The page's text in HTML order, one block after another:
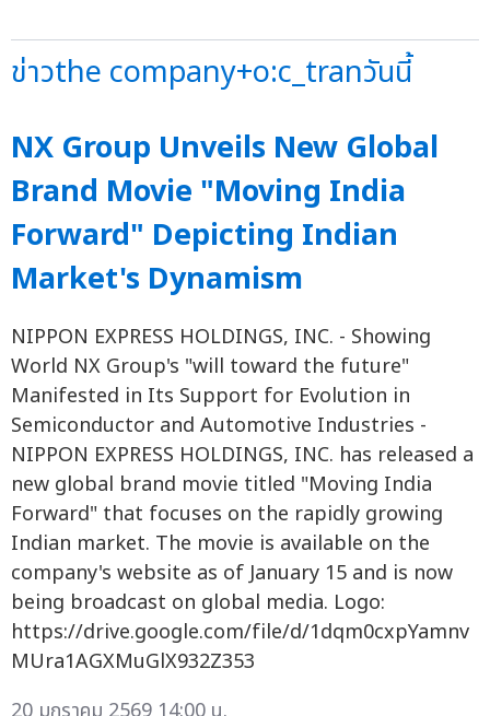
ข่าวthe company+o:c_tranวันนี้
NX Group Unveils New Global
Brand Movie "Moving India
Forward" Depicting Indian
Market's Dynamism
NIPPON EXPRESS HOLDINGS, INC. - Showing
World NX Group's "will toward the future"
Manifested in Its Support for Evolution in
Semiconductor and Automotive Industries -
NIPPON EXPRESS HOLDINGS, INC. has released a
new global brand movie titled "Moving India
Forward" that focuses on the rapidly growing
Indian market. The movie is available on the
company's website as of January 15 and is now
being broadcast on global media. Logo:
https://drive.google.com/file/d/1dqm0cxpYamnv
MUra1AGXMuGlX932Z353